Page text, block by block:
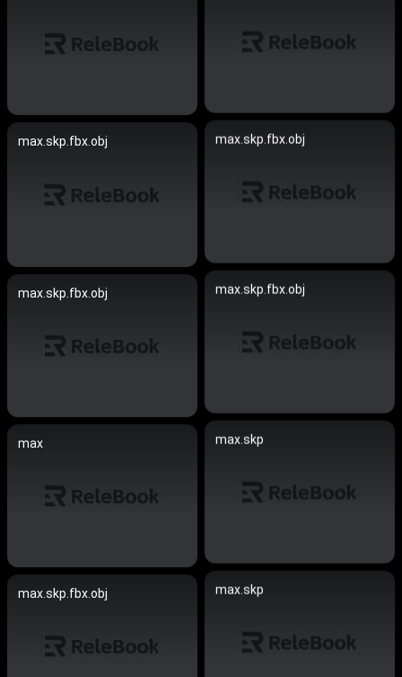
max.skp.fbx.obj
max.skp.fbx.obj
max.skp.fbx.obj
max.skp.fbx.obj
max.skp
max
max.skp
max.skp.fbx.obj